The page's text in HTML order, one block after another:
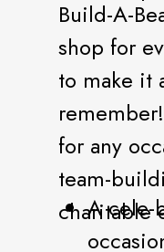
Build-A-
shop for
to make it
for any
team-
charitable
A cele-